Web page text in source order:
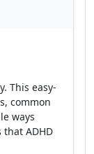
This easy-
common
ways
ADHD